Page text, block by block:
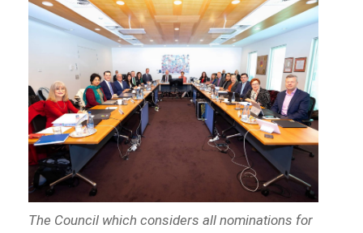
The Council which considers all nominations for